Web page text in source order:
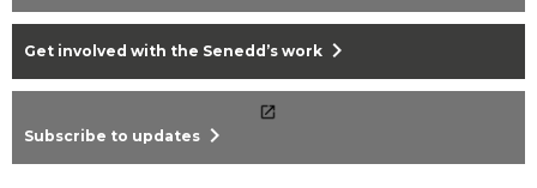
Get involved with the Senedd’s work chevron_right
Subscribe to updates chevron_right